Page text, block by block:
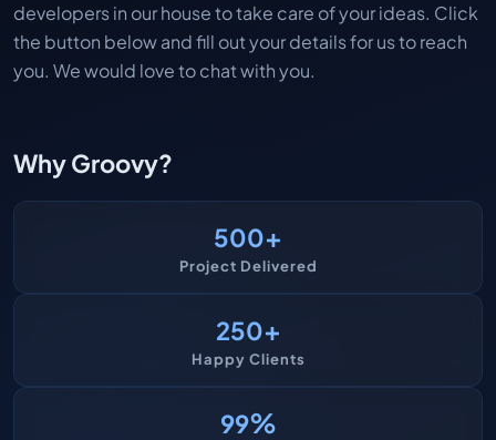
developers in our house to take care of your ideas. Click
the button below and fill out your details for us to reach
you. We would love to chat with you.
Why Groovy?
500+
Project Delivered
250+
Happy Clients
99%